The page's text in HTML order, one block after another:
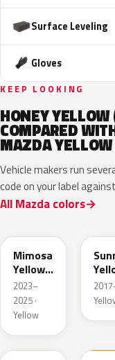
Surface Leveling
Gloves
KEEP LOOKING
HONEY
COMPARED
MAZDA
Vehicle makers run
code on your label
All Mazda colors
Mimosa
Yellow
Pearl
Met.
2023–
2025 ·
Yellow
35Y